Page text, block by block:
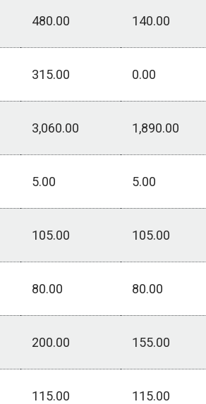
480.00 140.00
315.00 0.00
3,060.00 1,890.00
5.00 5.00
105.00 105.00
80.00 80.00
200.00 155.00
115.00 115.00